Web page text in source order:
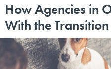
How Agencies in
With the